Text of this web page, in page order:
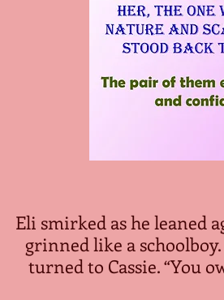
Eli smirked as he leaned
grinned like a
turned to Cassie. “You